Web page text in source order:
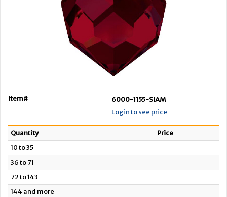
Item#
6000-1155-SIAM
Login to see price
Quantity
Price
10 to 35
36 to 71
72 to 143
144 and more